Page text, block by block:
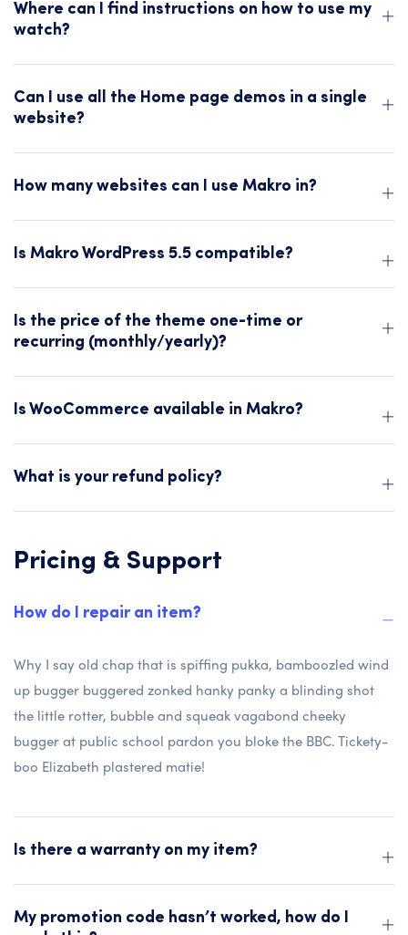
Where can I find instructions on how to use my
watch?
Can I use all the Home page demos in a single
website?
How many websites can I use Makro in?
Is Makro WordPress 5.5 compatible?
Is the price of the theme one-time or
recurring (monthly/yearly)?
Is WooCommerce available in Makro?
What is your refund policy?
Pricing & Support
How do I repair an item?
Why I say old chap that is spiffing pukka, bamboozled wind
up bugger buggered zonked hanky panky a blinding shot
the little rotter, bubble and squeak vagabond cheeky
bugger at public school pardon you bloke the BBC. Tickety-
boo Elizabeth plastered matie!
Is there a warranty on my item?
My promotion code hasn’t worked, how do I